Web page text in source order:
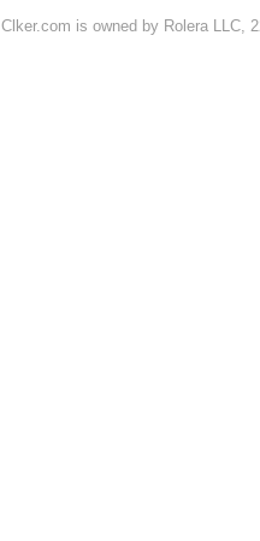
Clker.com is owned by Rolera LLC,